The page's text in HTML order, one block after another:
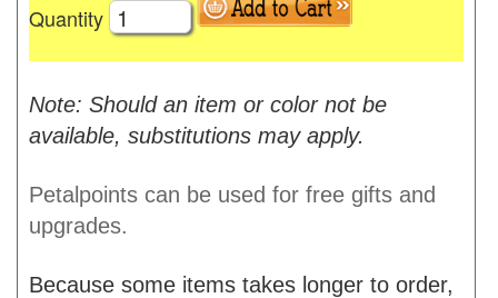
Quantity
Note: Should an item or color not be
available, substitutions may apply.
Petalpoints can be used for free gifts and
upgrades.
Because some items takes longer to order,